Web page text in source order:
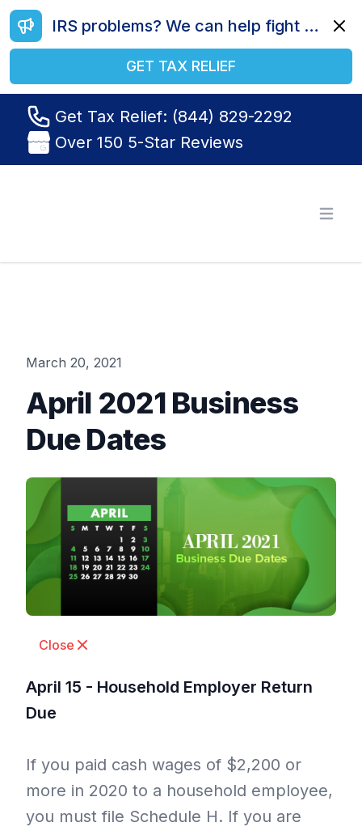
IRS problems? We can help fight your battle. Call us today at (844) 829-2292.
GET TAX RELIEF
Get Tax Relief: (844) 829-2292
Over 150 5-Star Reviews
March 20, 2021
April 2021 Business
Due Dates
Close
April 15 - Household Employer Return
Due
If you paid cash wages of $2,200 or
more in 2020 to a household employee,
you must file Schedule H. If you are